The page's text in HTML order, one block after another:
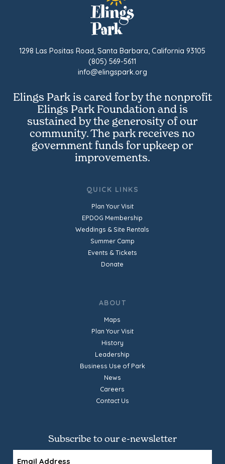
1298 Las Positas Road, Santa Barbara, California 93105
(805) 569-5611
info@elingspark.org
Elings Park is cared for by the nonprofit
Elings Park Foundation and is
sustained by the generosity of our
community. The park receives no
government funds for upkeep or
improvements.
QUICK LINKS
Plan Your Visit
EPDOG Membership
Weddings & Site Rentals
Summer Camp
Events & Tickets
Donate
ABOUT
Maps
Plan Your Visit
History
Leadership
Business Use of Park
News
Careers
Contact Us
Subscribe to our e-newsletter